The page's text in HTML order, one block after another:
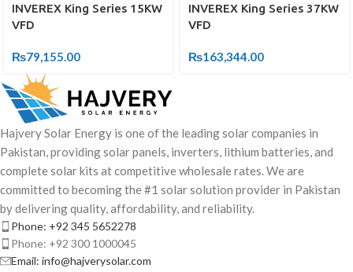
INVEREX King Series 15KW
VFD
₨79,155.00
INVEREX King Series 37KW
VFD
₨163,344.00
Hajvery Solar Energy is one of the leading solar companies in
Pakistan, providing solar panels, inverters, lithium batteries, and
complete solar kits at competitive wholesale rates. We are
committed to becoming the #1 solar solution provider in Pakistan
by delivering quality, affordability, and reliability.
Phone: +92 345 5652278
Phone: +92 300 1000045
Email: info@hajverysolar.com